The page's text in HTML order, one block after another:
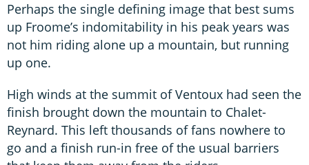
Perhaps the single defining image that best sums
up Froome’s indomitability in his peak years was
not him riding alone up a mountain, but running
up one.
High winds at the summit of Ventoux had seen the
finish brought down the mountain to Chalet-
Reynard. This left thousands of fans nowhere to
go and a finish run-in free of the usual barriers